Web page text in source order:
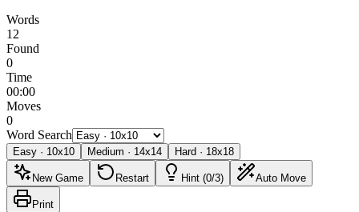
Words
12
Found
0
Time
00:00
Moves
0
Word Search
Easy · 10x10 Medium · 14x14 Hard · 18x18
New Game Restart Hint (0/3) Auto Move
Print